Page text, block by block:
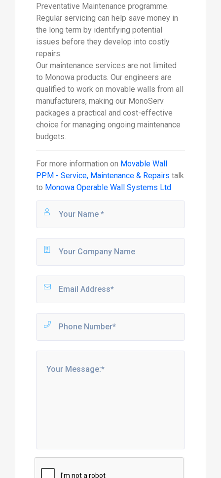
Preventative Maintenance programme.
Regular servicing can help save money in
the long term by identifying potential
issues before they develop into costly
repairs.
Our maintenance services are not limited
to Monowa products. Our engineers are
qualified to work on movable walls from all
manufacturers, making our MonoServ
packages a practical and cost-effective
choice for managing ongoing maintenance
budgets.
For more information on Movable Wall
PPM - Service, Maintenance & Repairs talk
to Monowa Operable Wall Systems Ltd